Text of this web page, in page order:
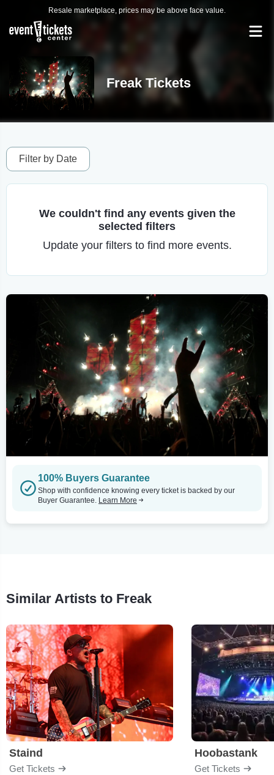
Resale marketplace, prices may be above face value.
Freak Tickets
Filter by Date
We couldn't find any events given the
selected filters
Update your filters to find more events.
100% Buyers Guarantee
Shop with confidence knowing every ticket is backed by our
Buyer Guarantee. Learn More
Similar Artists to Freak
Staind
Get Tickets
Hoobastank
Get Tickets